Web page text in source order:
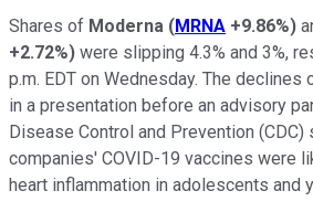
Shares of Moderna (MRNA +9.86%)
+2.72%) were slipping 4.3% and 3%,
p.m. EDT on Wednesday. The
in a presentation before an advisory
Disease Control and Prevention (CDC)
companies' COVID-19 vaccines were
heart inflammation in adolescents and